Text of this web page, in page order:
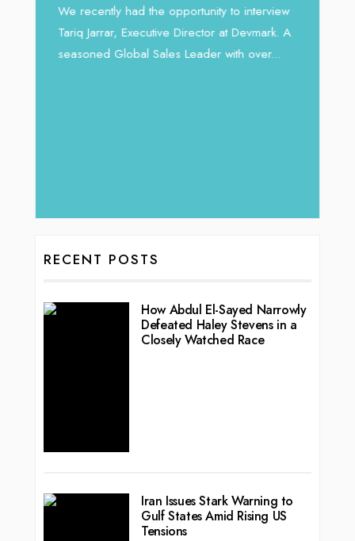
We recently had the opportunity to interview
Tariq Jarrar, Executive Director at Devmark. A
seasoned Global Sales Leader with over...
RECENT POSTS
How Abdul El-Sayed Narrowly
Defeated Haley Stevens in a
Closely Watched Race
Iran Issues Stark Warning to
Gulf States Amid Rising US
Tensions